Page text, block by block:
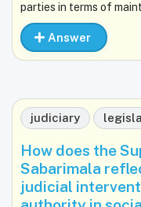
parties in terms of
Answer
judiciary
How does the
Sabarimala
judicial